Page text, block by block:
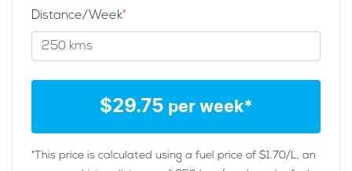
Distance/Week*
$29.75 per week*
*This price is calculated using a fuel price of $1.70/L, an